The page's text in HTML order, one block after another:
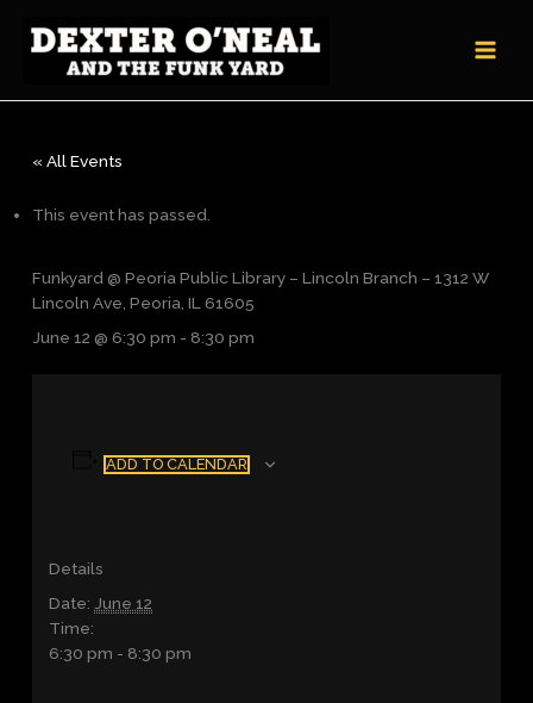
« All Events
This event has passed.
Funkyard @ Peoria Public Library – Lincoln Branch – 1312 W
Lincoln Ave, Peoria, IL 61605
June 12 @ 6:30 pm - 8:30 pm
ADD TO CALENDAR
Details
Date: June 12
Time:
6:30 pm - 8:30 pm